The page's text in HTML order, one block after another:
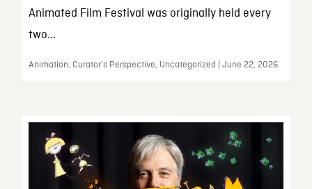
Animated Film Festival was originally held every
two...
Animation, Curator’s Perspective, Uncategorized | June 22, 2026